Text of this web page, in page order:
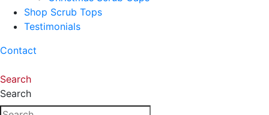
Shop Scrub Tops
Testimonials
Contact
Search
Search